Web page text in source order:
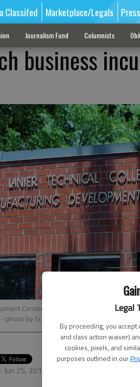
Legal
By proceeding, you accept
and class action waiver)
cookies, pixels, and
purposes outlined in our
Classifed Marketplace/Legals
Journalism Fund Columnists
business
Center, an entity of Lanier Technical
- photo by Scott Rogers
Jun 25, 2018, 9:38 PM